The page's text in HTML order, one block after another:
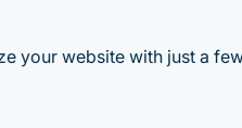
your website with just a